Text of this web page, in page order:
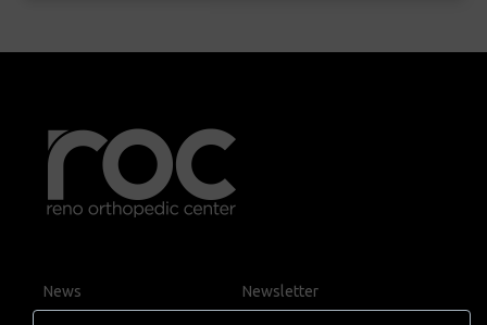
News
Newsletter